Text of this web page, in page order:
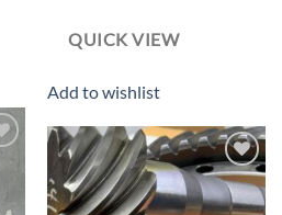
QUICK VIEW
Add to wishlist
to
Add to
wishlist